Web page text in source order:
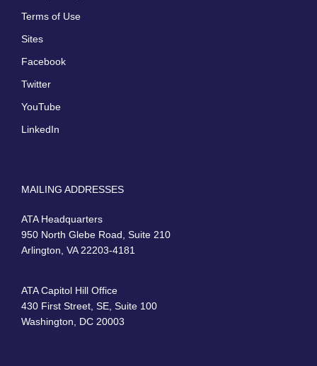
Terms of Use
Sites
Facebook
Twitter
YouTube
LinkedIn
MAILING ADDRESSES
ATA Headquarters
950 North Glebe Road, Suite 210
Arlington, VA 22203-4181
ATA Capitol Hill Office
430 First Street, SE, Suite 100
Washington, DC 20003